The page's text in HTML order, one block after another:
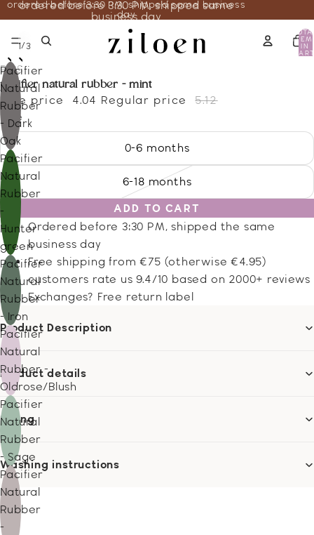
ordered before 3:30 PM, shipped same business
day
ordered before 3:30 PM, shipped same
business day
IN
1/3
Pacifier
Natural
Rubber
- Dark
Oak
Pacifier
Natural
Rubber
-
Hunter
green
Pacifier
Natural
Rubber
- Iron
Pacifier
Natural
Rubber -
Oldrose/Blush
Pacifier
Natural
Rubber
- Sage
Pacifier
Natural
Rubber
-
BIBS
pacifier natural rubber - mint
Sale price 4.04 Regular price
5.12
Size
0-6 months
6-18 months
ADD TO CART
Ordered before 3:30 PM, shipped the same
business day
Free shipping from €75 (otherwise €4.95)
customers rate us 9.4/10 based on 2000+ reviews
Exchanges? Free return label
Product Description
Product details
Sizing
Washing instructions